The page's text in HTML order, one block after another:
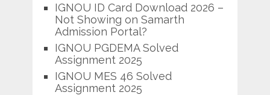
IGNOU ID Card Download 2026 –
Not Showing on Samarth
Admission Portal?
IGNOU PGDEMA Solved
Assignment 2025
IGNOU MES 46 Solved
Assignment 2025